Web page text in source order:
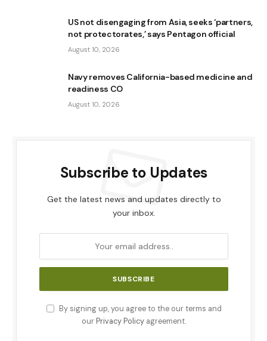
US not disengaging from Asia, seeks ‘partners,
not protectorates,’ says Pentagon official
August 10, 2026
Navy removes California-based medicine and
readiness CO
August 10, 2026
Subscribe to Updates
Get the latest news and updates directly to
your inbox.
By signing up, you agree to the our terms and
our Privacy Policy agreement.